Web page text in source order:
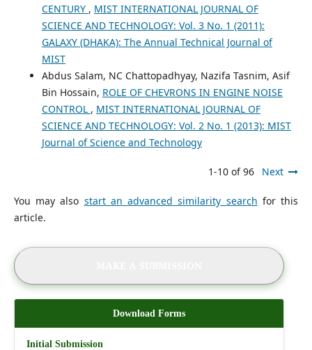
CENTURY , MIST INTERNATIONAL JOURNAL OF
SCIENCE AND TECHNOLOGY: Vol. 3 No. 1 (2011):
GALAXY (DHAKA): The Annual Technical Journal of
MIST
Abdus Salam, NC Chattopadhyay, Nazifa Tasnim, Asif
Bin Hossain, ROLE OF CHEVRONS IN ENGINE NOISE
CONTROL , MIST INTERNATIONAL JOURNAL OF
SCIENCE AND TECHNOLOGY: Vol. 2 No. 1 (2013): MIST
Journal of Science and Technology
1-10 of 96 Next
You may also start an advanced similarity search for this
article.
Download Forms
Initial Submission